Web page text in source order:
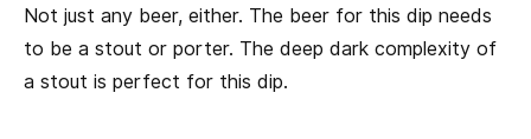
Not just any beer, either. The beer for this dip needs
to be a stout or porter. The deep dark complexity of
a stout is perfect for this dip.